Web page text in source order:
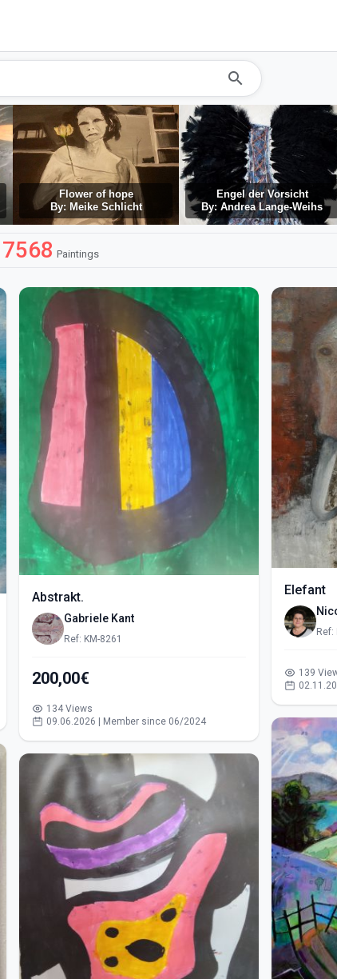
search
Flower of hope
By: Meike Schlicht
Engel der Vorsicht
By: Andrea Lange-Weihs
7568 Paintings
Abstrakt.
Gabriele Kant
Ref: KM-8261
200,00€
134 Views
09.06.2026 | Member since 06/2024
Elefant
Ref:
139